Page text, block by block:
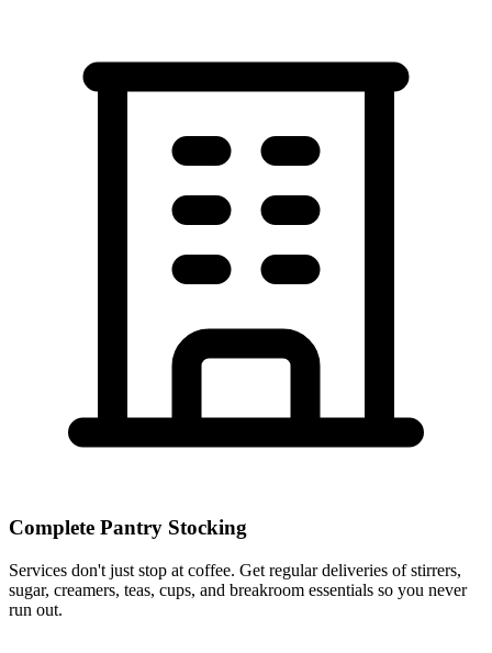
Complete Pantry Stocking
Services don't just stop at coffee. Get regular deliveries of stirrers,
sugar, creamers, teas, cups, and breakroom essentials so you never
run out.